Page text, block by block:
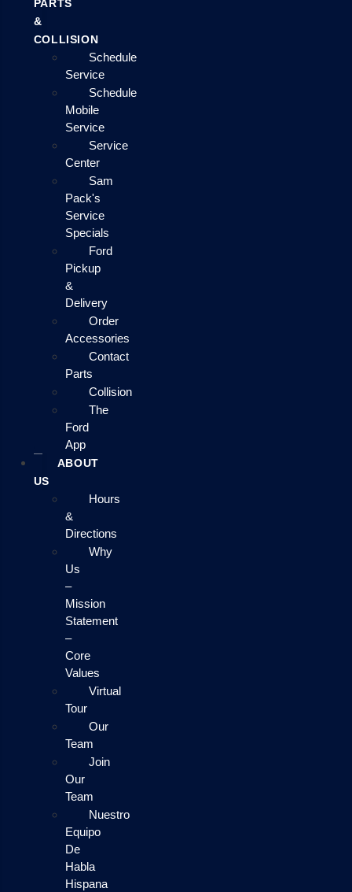
PARTS
&
COLLISION
Schedule
Service
Schedule
Mobile
Service
Service
Center
Sam
Pack's
Service
Specials
Ford
Pickup
&
Delivery
Order
Accessories
Contact
Parts
Collision
The
Ford
App
ABOUT
US
Hours
&
Directions
Why
Us
–
Mission
Statement
–
Core
Values
Virtual
Tour
Our
Team
Join
Our
Team
Nuestro
Equipo
De
Habla
Hispana